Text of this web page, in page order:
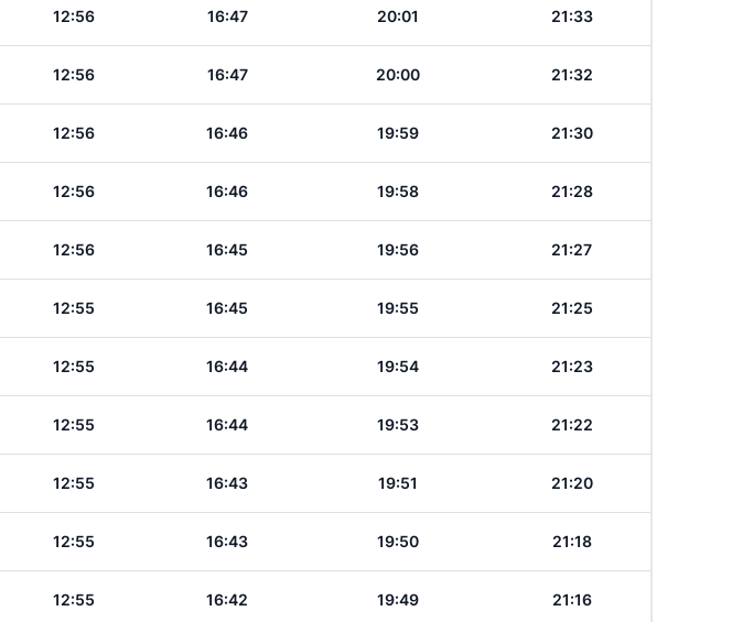
12:56 16:47 20:01 21:33
12:56 16:47 20:00 21:32
12:56 16:46 19:59 21:30
12:56 16:46 19:58 21:28
12:56 16:45 19:56 21:27
12:55 16:45 19:55 21:25
12:55 16:44 19:54 21:23
12:55 16:44 19:53 21:22
12:55 16:43 19:51 21:20
12:55 16:43 19:50 21:18
12:55 16:42 19:49 21:16